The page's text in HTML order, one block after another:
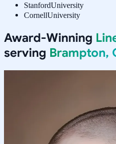
StanfordUniversity
CornellUniversity
Award-Winning
serving Brampton,